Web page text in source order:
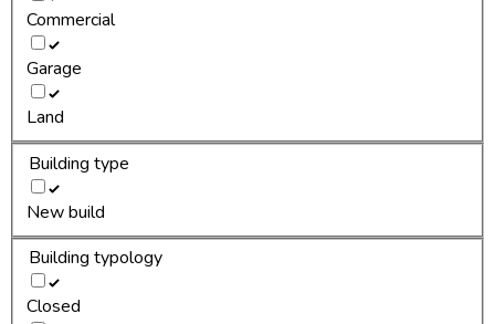
Commercial
Garage
Land
Building type
New build
Building typology
Closed